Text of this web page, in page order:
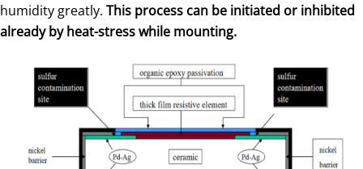
humidity greatly. This process can be initiated or inhibited
already by heat-stress while mounting.